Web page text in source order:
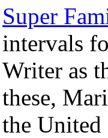
Super
intervals
Writer as
these,
the United